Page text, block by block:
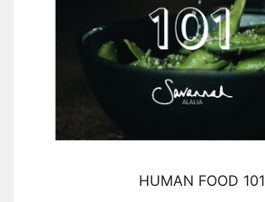
HUMAN FOOD 101